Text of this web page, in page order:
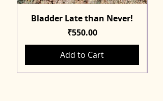
Bladder Late than Never!
Price
₹550.00
Add to Cart